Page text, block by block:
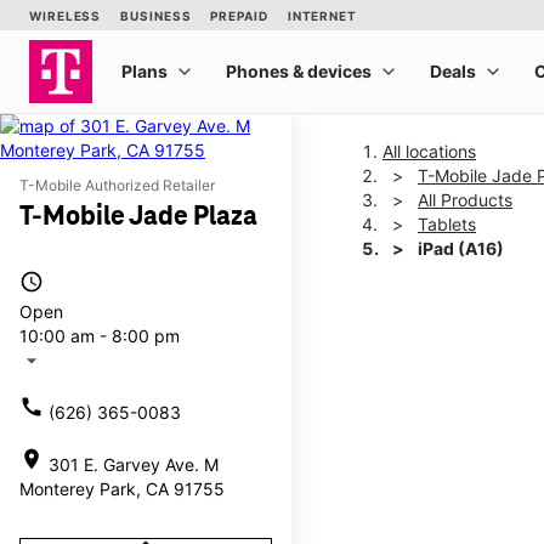
T-Mobile Authorized Retailer
T-Mobile Jade Plaza
access_time
Open
10:00 am - 8:00 pm
arrow_drop_down
call (626) 365-0083
location_on 301 E. Garvey Ave. M
Monterey Park, CA 91755
All locations
T-Mobile Jade
All Products
Tablets
iPad (A16)